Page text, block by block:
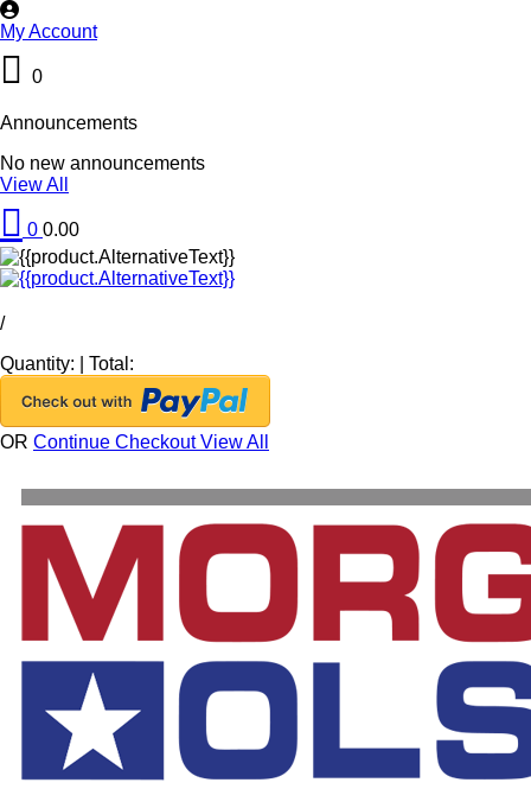
My Account
0
Announcements
No new announcements
View All
0 0.00
/
Quantity:
Total:
OR Continue CheckoutView All